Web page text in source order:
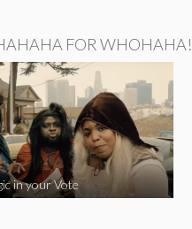
FOR WHOHAHA!
in your Vote